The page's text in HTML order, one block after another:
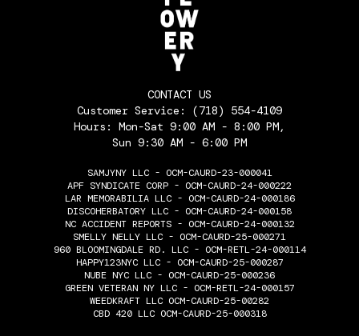
CONTACT US
Customer Service: (718) 554-4109
Hours: Mon-Sat 9:00 AM - 8:00 PM,
Sun 9:30 AM - 6:00 PM
SAMJYNY LLC - OCM-CAURD-23-000041
APF SYNDICATE CORP - OCM-CAURD-24-000222
LAR MEMORABILIA LLC - OCM-CAURD-24-000186
DISCOHERBATORY LLC - OCM-CAURD-24-000158
NC ACCIDENT REPORTS - OCM-CAURD-24-000132
SMELLY NELLY LLC - OCM-CAURD-25-000271
960 BLOOMINGDALE RD. LLC - OCM-RETL-24-000114
HAPPY123NYC LLC - OCM-CAURD-25-000287
NUBE NYC LLC - OCM-CAURD-25-000236
GREEN VETERAN NY LLC - OCM-RETL-24-000157
WEEDKRAFT LLC OCM-CAURD-25-00282
CBD 420 LLC OCM-CAURD-25-000318